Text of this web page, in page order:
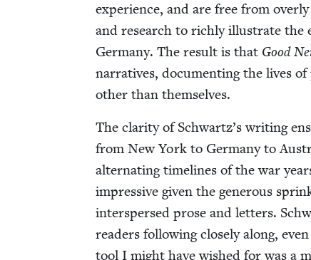
expe­ri­ence, and are free from
and research to rich­ly illus­trate the
Ger­many. The result is that Good
nar­ra­tives, doc­u­ment­ing the lives
oth­er than themselves.
The clar­i­ty of Schwartz’s writ­ing
from New York to Ger­many to
alter­nat­ing time­lines of the war
impres­sive giv­en the gen­er­ous
inter­spersed prose and let­ters.
read­ers fol­low­ing close­ly along,
tool I might have wished for was a